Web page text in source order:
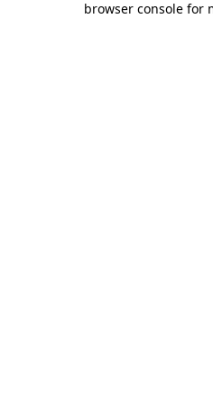
browser console for